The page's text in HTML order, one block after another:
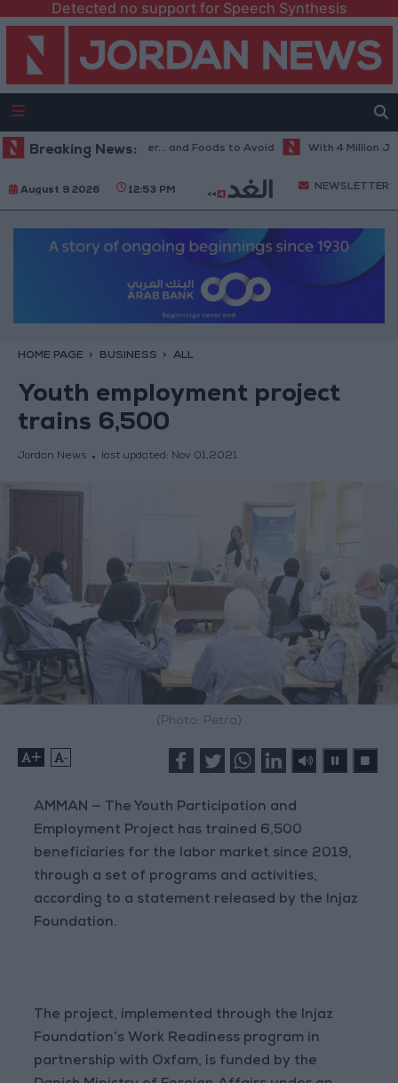
Detected no support for Speech Synthesis
Breaking News:
Diet in Hot Weather... and Foods to Avoid With 4 Million
August 9 2026 12:53 PM NEWSLETTER
HOME PAGE BUSINESS ALL
Youth employment project
trains 6,500
Jordan News last updated: Nov 01,2021
(Photo: Petra)
+ -
AMMAN — The Youth Participation and
Employment Project has trained 6,500
beneficiaries for the labor market since 2019,
through a set of programs and activities,
according to a statement released by the Injaz
Foundation.
The project, implemented through the Injaz
Foundation’s Work Readiness program in
partnership with Oxfam, is funded by the